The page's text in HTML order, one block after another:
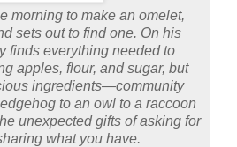
morning to make an omelet,
sets out to find one. On his
finds everything needed to
apples, flour, and sugar, but
ingredients—community
to an owl to a raccoon
unexpected gifts of asking for
what you have.